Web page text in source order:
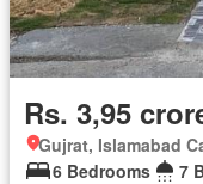
Rs. 3,95
Gujrat, Islamabad
6 Bedrooms
7